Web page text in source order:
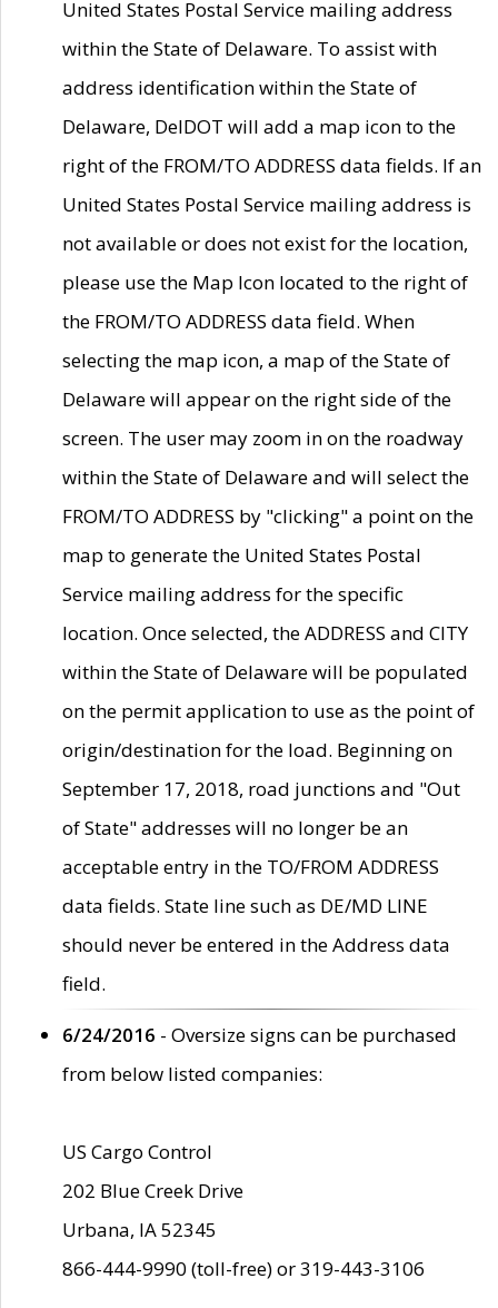
United States Postal Service mailing address
within the State of Delaware. To assist with
address identification within the State of
Delaware, DelDOT will add a map icon to the
right of the FROM/TO ADDRESS data fields. If an
United States Postal Service mailing address is
not available or does not exist for the location,
please use the Map Icon located to the right of
the FROM/TO ADDRESS data field. When
selecting the map icon, a map of the State of
Delaware will appear on the right side of the
screen. The user may zoom in on the roadway
within the State of Delaware and will select the
FROM/TO ADDRESS by "clicking" a point on the
map to generate the United States Postal
Service mailing address for the specific
location. Once selected, the ADDRESS and CITY
within the State of Delaware will be populated
on the permit application to use as the point of
origin/destination for the load. Beginning on
September 17, 2018, road junctions and "Out
of State" addresses will no longer be an
acceptable entry in the TO/FROM ADDRESS
data fields. State line such as DE/MD LINE
should never be entered in the Address data
field.
6/24/2016 - Oversize signs can be purchased
from below listed companies:
US Cargo Control
202 Blue Creek Drive
Urbana, IA 52345
866-444-9990 (toll-free) or 319-443-3106